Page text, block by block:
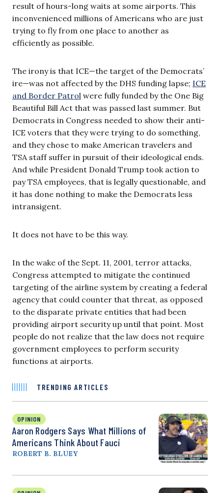
result of hours-long waits at some airports. This
inconvenienced millions of Americans who are just
trying to fly from one place to another as
efficiently as possible.
The irony is that ICE—the target of the Democrats’
ire—was not affected by the DHS funding lapse; ICE
and Border Patrol were fully funded by the One Big
Beautiful Bill Act that was passed last summer. But
Democrats in Congress needed to show their anti-
ICE voters that they were trying to do something,
and they chose to make American travelers and
TSA staff suffer in pursuit of their ideological ends.
And while President Donald Trump took action to
pay TSA employees, that is legally questionable, and
it has done nothing to make the Democrats less
intransigent.
It does not have to be this way.
In the wake of the Sept. 11, 2001, terror attacks,
Congress attempted to mitigate the continued
targeting of the airline system by creating a federal
agency that could counter that threat, as opposed
to the disparate private entities that had been
providing airport security up until that point. Most
people do not realize that the law does not require
government employees to perform security
functions at airports.
TRENDING ARTICLES
OPINION
Aaron Rodgers Says What Millions of
Americans Think About Fauci
ROBERT B. BLUEY